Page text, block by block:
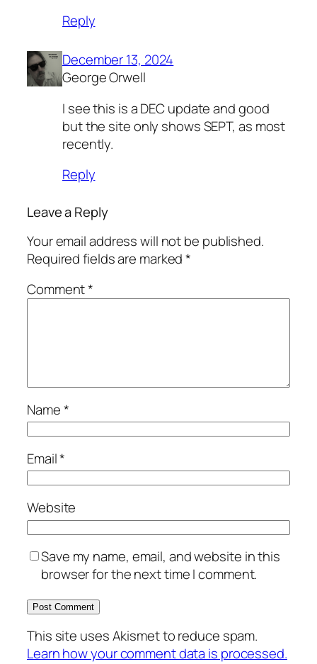
Reply
December 13, 2024
George Orwell
I see this is a DEC update and good
but the site only shows SEPT, as most
recently.
Reply
Leave a Reply
Your email address will not be published.
Required fields are marked*
Comment*
Name*
Email*
Website
Save my name, email, and website in this
browser for the next time I comment.
This site uses Akismet to reduce spam.
Learn how your comment data is processed.